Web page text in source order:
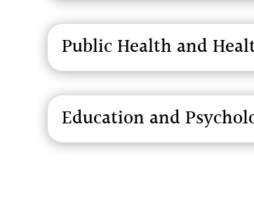
Public Health and
Education and